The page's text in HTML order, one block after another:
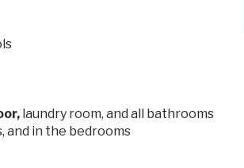
laundry room, and all bathrooms
and in the bedrooms